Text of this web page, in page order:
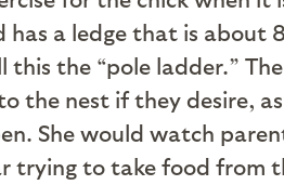
has a ledge that is about
the “pole ladder.”
the nest if they desire,
She would watch
trying to take food from